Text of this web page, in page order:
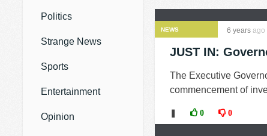
Politics
Strange News
Sports
Entertainment
Opinion
NEWS 6 years ago
JUST IN:
The Executive
commencement of
0 0